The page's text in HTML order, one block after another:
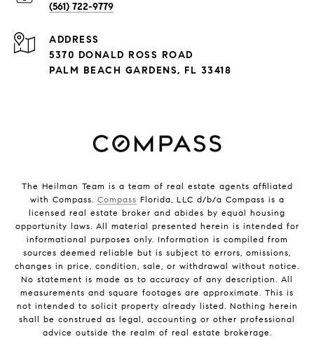
(561) 722-9779
ADDRESS
5370 DONALD ROSS ROAD
PALM BEACH GARDENS, FL 33418
The Heilman Team is a team of real estate agents affiliated
with Compass. Compass Florida, LLC d/b/a Compass is a
licensed real estate broker and abides by equal housing
opportunity laws. All material presented herein is intended for
informational purposes only. Information is compiled from
sources deemed reliable but is subject to errors, omissions,
changes in price, condition, sale, or withdrawal without notice.
No statement is made as to accuracy of any description. All
measurements and square footages are approximate. This is
not intended to solicit property already listed. Nothing herein
shall be construed as legal, accounting or other professional
advice outside the realm of real estate brokerage.